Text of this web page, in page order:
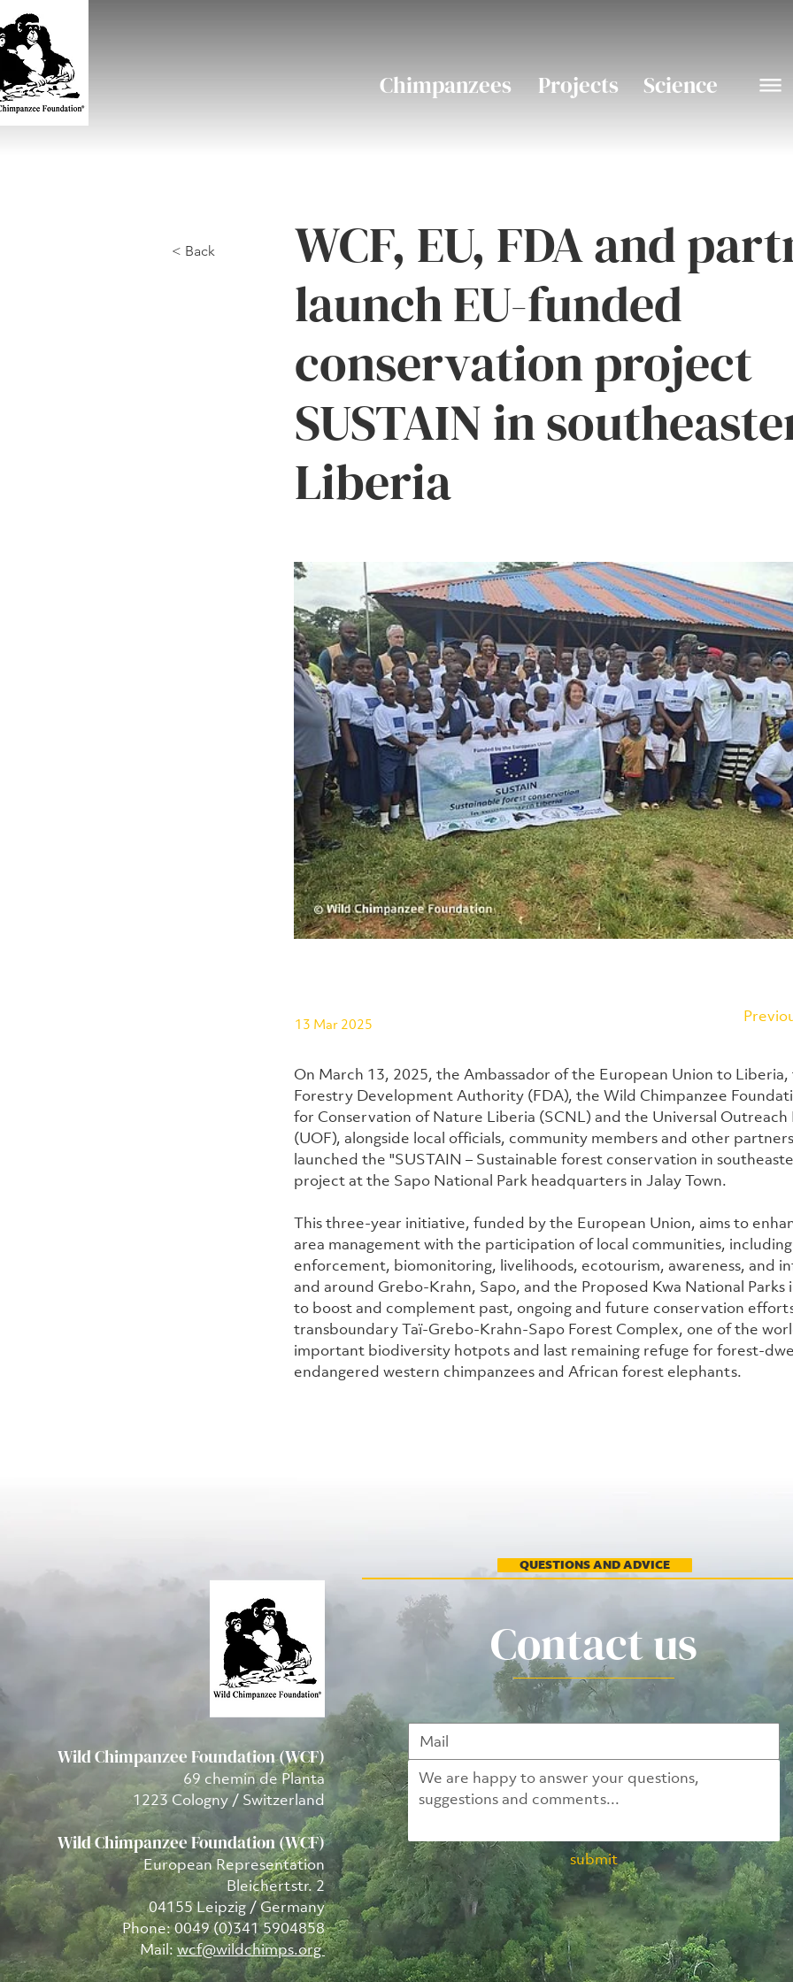
Chimpanzees Projects Science
< Back
WCF, EU, FDA and
launch EU-funded
conservation project
SUSTAIN in
Liberia
13 Mar 2025
On March 13, 2025, the Ambassador of the European Union to
Forestry Development Authority (FDA), the Wild Chimpanzee
for Conservation of Nature Liberia (SCNL) and the Universal
(UOF), alongside local officials, community members and other
launched the "SUSTAIN – Sustainable forest conservation in
project at the Sapo National Park headquarters in Jalay Town.
This three-year initiative, funded by the European Union, aims to
area management with the participation of local communities,
enforcement, biomonitoring, livelihoods, ecotourism, awareness, and
and around Grebo-Krahn, Sapo, and the Proposed Kwa National
to boost and complement past, ongoing and future conservation
transboundary Taï-Grebo-Krahn-Sapo Forest Complex, one of the
important biodiversity hotpots and last remaining refuge for forest-
endangered western chimpanzees and African forest elephants.
Wild Chimpanzee Foundation (WCF)
69 chemin de Planta
1223 Cologny / Switzerland
Wild Chimpanzee Foundation (WCF)
European Representation
Bleichertstr. 2
04155 Leipzig / Germany
Phone: 0049 (0)341 5904858
Mail:wcf@wildchimps.org
QUESTIONS AND ADVICE
Contact us
submit